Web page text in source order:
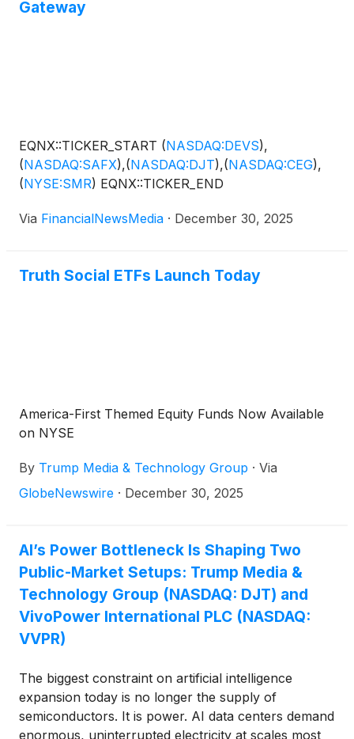
Gateway
EQNX::TICKER_START (NASDAQ:DEVS),
(NASDAQ:SAFX),(NASDAQ:DJT),(NASDAQ:CEG),
(NYSE:SMR) EQNX::TICKER_END
Via FinancialNewsMedia · December 30, 2025
Truth Social ETFs Launch Today
America-First Themed Equity Funds Now Available
on NYSE
By Trump Media & Technology Group · Via
GlobeNewswire · December 30, 2025
AI’s Power Bottleneck Is Shaping Two
Public-Market Setups: Trump Media &
Technology Group (NASDAQ: DJT) and
VivoPower International PLC (NASDAQ:
VVPR)
The biggest constraint on artificial intelligence
expansion today is no longer the supply of
semiconductors. It is power. AI data centers demand
enormous, uninterrupted electricity at scales most